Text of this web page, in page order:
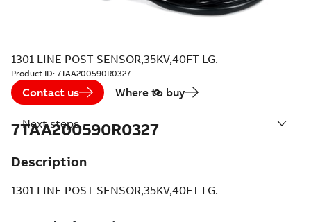
1301 LINE POST SENSOR,35KV,40FT LG.
Product ID: 7TAA200590R0327
Contact us Where to buy
7TAA200590R0327
Description
1301 LINE POST SENSOR,35KV,40FT LG.
Next steps